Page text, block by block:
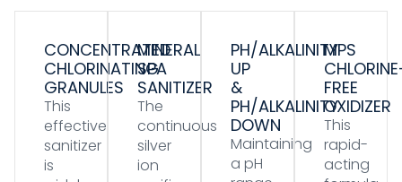
CONCENTRATED
CHLORINATING
GRANULES
This
effective
sanitizer
is
MINERAL
SPA
SANITIZER
The
continuous
silver
ion
PH/ALKALINITY
UP
&
PH/ALKALINITY
DOWN
Maintaining
a pH
MPS
FREE
OXIDIZER
This
rapid-
acting